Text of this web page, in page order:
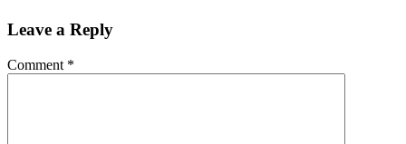
Leave a Reply
Comment *